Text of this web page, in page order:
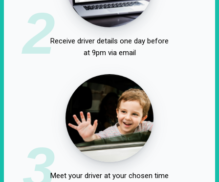
2Receive driver details one day before
at 9pm via email
3Meet your driver at your chosen time